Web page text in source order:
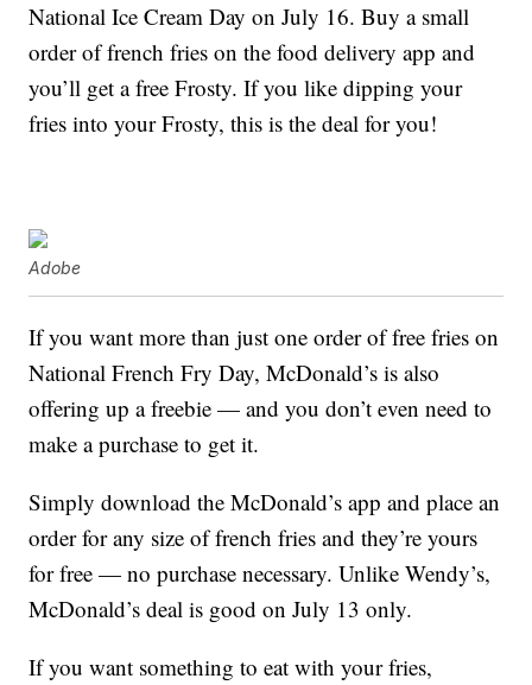
National Ice Cream Day on July 16. Buy a small
order of french fries on the food delivery app and
you’ll get a free Frosty. If you like dipping your
fries into your Frosty, this is the deal for you!
Adobe
If you want more than just one order of free fries on
National French Fry Day, McDonald’s is also
offering up a freebie — and you don’t even need to
make a purchase to get it.
Simply download the McDonald’s app and place an
order for any size of french fries and they’re yours
for free — no purchase necessary. Unlike Wendy’s,
McDonald’s deal is good on July 13 only.
If you want something to eat with your fries,